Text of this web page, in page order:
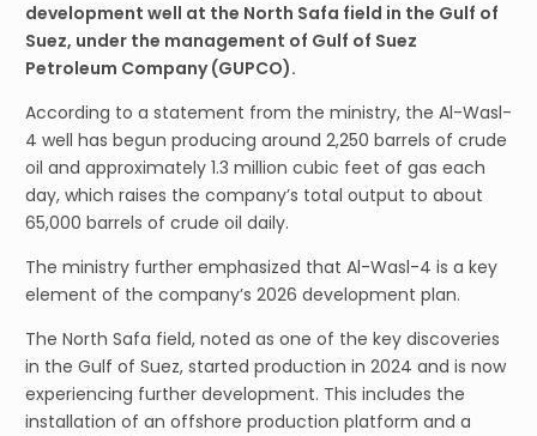
development well at the North Safa field in the Gulf of
Suez, under the management of Gulf of Suez
Petroleum Company (GUPCO).
According to a statement from the ministry, the Al-Wasl-
4 well has begun producing around 2,250 barrels of crude
oil and approximately 1.3 million cubic feet of gas each
day, which raises the company’s total output to about
65,000 barrels of crude oil daily.
The ministry further emphasized that Al-Wasl-4 is a key
element of the company’s 2026 development plan.
The North Safa field, noted as one of the key discoveries
in the Gulf of Suez, started production in 2024 and is now
experiencing further development. This includes the
installation of an offshore production platform and a